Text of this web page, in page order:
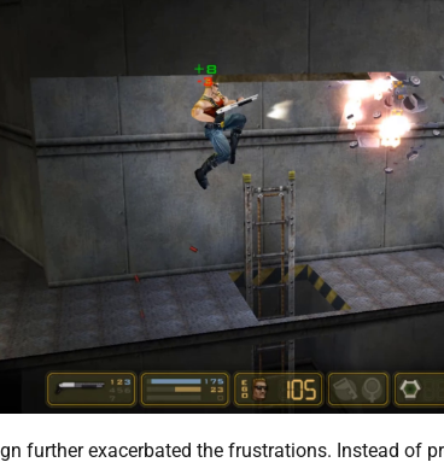
further exacerbated the frustrations. Instead of